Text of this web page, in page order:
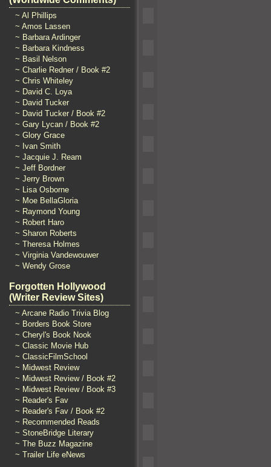
~ Al Phillips
~ Amos Lassen
~ Barbara Ardinger
~ Barbara Kindness
~ Basil Nelson
~ Charlie Redner / Book #2
~ Chris Whiteley
~ David C. Loya
~ David Tucker
~ David Tucker / Book #2
~ Gary Lycan / Book #2
~ Glory Grace
~ Ivan Smith
~ Jacquie J. Ream
~ Jeff Bordner
~ Jerry Brown
~ Lisa Osborne
~ Moe BellaGloria
~ Raymond Young
~ Robert Haro
~ Sharon Roberts
~ Theresa Holmes
~ Virginia Vandewouwer
~ Wendy Grose
Forgotten Hollywood
(Writer Review Sites)
~ Arcane Radio Trivia Blog
~ Borders Book Store
~ Cheryl's Book Nook
~ Classic Movie Hub
~ ClassicFilmSchool
~ Midwest Review
~ Midwest Review / Book #2
~ Midwest Review / Book #3
~ Reader's Fav
~ Reader's Fav / Book #2
~ Recommended Reads
~ StoneBridge Literary
~ The Buzz Magazine
~ Trailer Life eNews